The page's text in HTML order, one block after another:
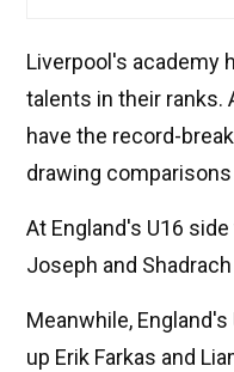
Liverpool's academy
talents in their ranks.
have the record-
drawing
At England's U16
Joseph and
Meanwhile,
up Erik Farkas and